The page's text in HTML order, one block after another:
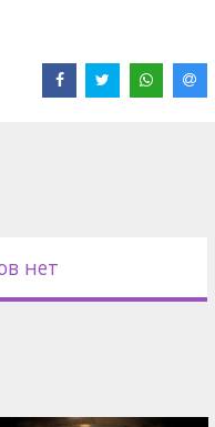
life. These werewolves, led
finding Timothy...their kin.
and Russian.
нет